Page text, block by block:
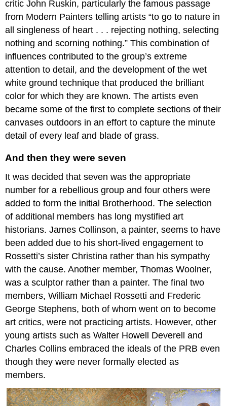
or
moral
resources:
John
Everett
Sir
Everett
Millais,
Christ
the
House
of
Parents
A
serious
departure
Painted
a
carpenter’s
shop
Scathing
reviews
the
Royal
Academy
Additional
John
Everett
critic John Ruskin, particularly the famous passage
from Modern Painters telling artists “to go to nature in
all singleness of heart . . . rejecting nothing, selecting
nothing and scorning nothing.” This combination of
influences contributed to the group’s extreme
attention to detail, and the development of the wet
white ground technique that produced the brilliant
color for which they are known. The artists even
became some of the first to complete sections of their
canvases outdoors in an effort to capture the minute
detail of every leaf and blade of grass.
And then they were seven
It was decided that seven was the appropriate
number for a rebellious group and four others were
added to form the initial Brotherhood. The selection
of additional members has long mystified art
historians. James Collinson, a painter, seems to have
been added due to his short-lived engagement to
Rossetti’s sister Christina rather than his sympathy
with the cause. Another member, Thomas Woolner,
was a sculptor rather than a painter. The final two
members, William Michael Rossetti and Frederic
George Stephens, both of whom went on to become
art critics, were not practicing artists. However, other
young artists such as Walter Howell Deverell and
Charles Collins embraced the ideals of the PRB even
though they were never formally elected as
members.